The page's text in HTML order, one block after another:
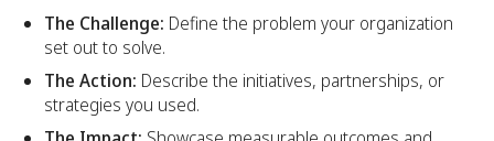
The Challenge: Define the problem your organization
set out to solve.
The Action: Describe the initiatives, partnerships, or
strategies you used.